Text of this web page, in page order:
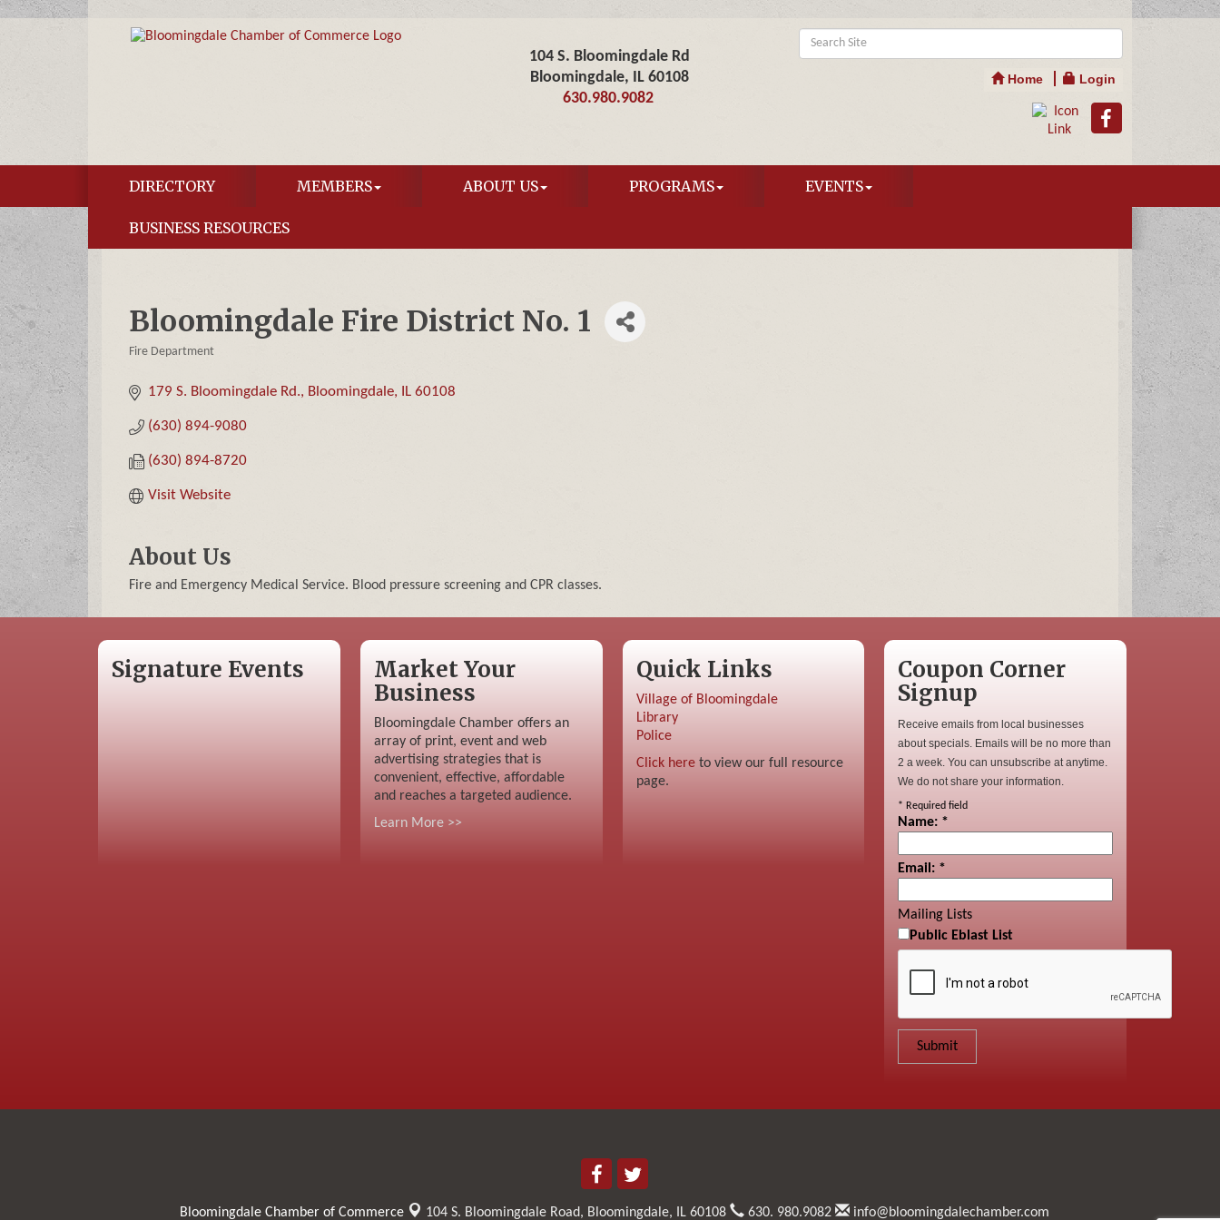
104 S. Bloomingdale Rd
Bloomingdale, IL 60108
630.980.9082
Home Login
DIRECTORY MEMBERS ABOUT US PROGRAMS EVENTS
BUSINESS RESOURCES
Bloomingdale Fire District No. 1
Fire Department
179 S. Bloomingdale Rd. Bloomingdale IL 60108
(630) 894-9080
(630) 894-8720
Visit Website
About Us
Fire and Emergency Medical Service. Blood pressure screening and CPR classes.
Signature Events
Market Your
Business
Bloomingdale Chamber offers an
array of print, event and web
advertising strategies that is
convenient, effective, affordable
and reaches a targeted audience.
Learn More >>
Quick Links
Village of Bloomingdale
Library
Police
Click hereto view our full resource
page.
Coupon Corner
Signup
Receive emails from local businesses
about specials. Emails will be no more than
2 a week. You can unsubscribe at anytime.
We do not share your information.
* Required field
Name: *
Email: *
Mailing Lists
Public Eblast List
Bloomingdale Chamber of Commerce 104 S. Bloomingdale Road, Bloomingdale, IL 60108 630. 980.9082 info@bloomingdalechamber.com